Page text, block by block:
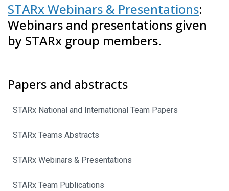
STARx Webinars & Presentations:
Webinars and presentations given
by STARx group members.
Papers and abstracts
STARx National and International Team Papers
STARx Teams Abstracts
STARx Webinars & Presentations
STARx Team Publications